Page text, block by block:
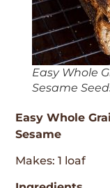
Easy Whole
Sesame
Easy Whole
Sesame
Makes: 1 loaf